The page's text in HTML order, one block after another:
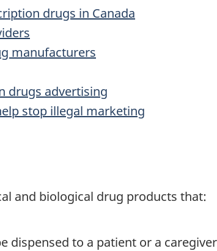
drugs in Canada
manufacturers
drugs advertising
stop illegal marketing
and biological drug products that:
dispensed to a patient or a caregiver